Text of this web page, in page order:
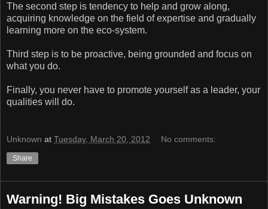
The second step is tendency to help and grow along,
acquiring knowledge on the field of expertise and gradually
learning more on the eco-system.
Third step is to be proactive, being grounded and focus on
what you do.
Finally, you never have to promote yourself as a leader, your
qualities will do.
Unknown at Tuesday, March 20, 2012 No comments:
Share
Warning! Big Mistakes Goes Unknown